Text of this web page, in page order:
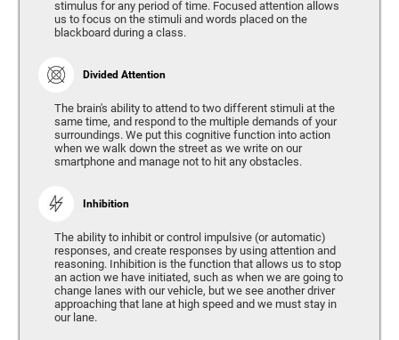
stimulus for any period of time. Focused attention allows
us to focus on the stimuli and words placed on the
blackboard during a class.
Divided Attention
The brain's ability to attend to two different stimuli at the
same time, and respond to the multiple demands of your
surroundings. We put this cognitive function into action
when we walk down the street as we write on our
smartphone and manage not to hit any obstacles.
Inhibition
The ability to inhibit or control impulsive (or automatic)
responses, and create responses by using attention and
reasoning. Inhibition is the function that allows us to stop
an action we have initiated, such as when we are going to
change lanes with our vehicle, but we see another driver
approaching that lane at high speed and we must stay in
our lane.